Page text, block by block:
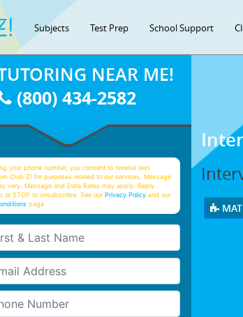
Subjects Test Prep School Support
NEAR ME!
(800) 434-2582
your phone number, you consent to receive text
Club Z! for purposes related to our services. Message
vary. Message and Data Rates may apply. Reply
or STOP to unsubscribe. See ourPrivacy Policy and our
page
& Last Name
Number